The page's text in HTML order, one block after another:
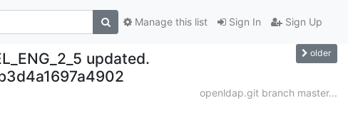
Sign In Sign Up
Manage this list
updated.
older
openldap.git branch master...